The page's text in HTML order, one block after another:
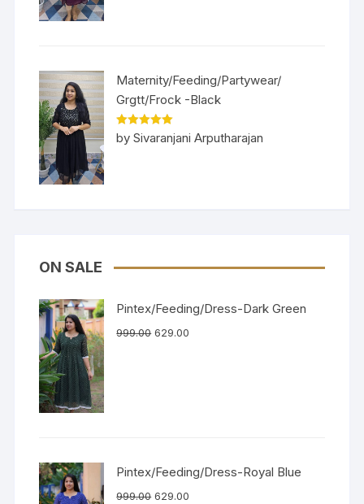
Maternity/Feeding/Partywear/
Grgtt/Frock -Black
Rated5out
of 5
by Sivaranjani Arputharajan
ON SALE
Pintex/Feeding/Dress-Dark Green
999.00 629.00
Pintex/Feeding/Dress-Royal Blue
999.00 629.00